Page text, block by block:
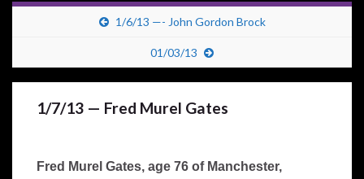
1/6/13 —- John Gordon Brock
01/03/13
1/7/13 — Fred Murel Gates
Fred Murel Gates, age 76 of Manchester,